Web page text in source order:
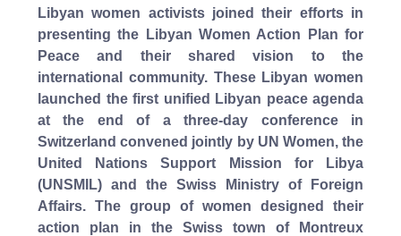
Libyan women activists joined their efforts in
presenting the Libyan Women Action Plan for
Peace and their shared vision to the
international community. These Libyan women
launched the first unified Libyan peace agenda
at the end of a three-day conference in
Switzerland convened jointly by UN Women, the
United Nations Support Mission for Libya
(UNSMIL) and the Swiss Ministry of Foreign
Affairs. The group of women designed their
action plan in the Swiss town of Montreux